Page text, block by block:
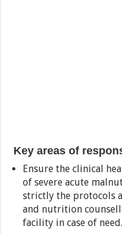
Key areas of
Ensure the clinical
of severe acute
strictly the protocols
and nutrition
facility in case of need.